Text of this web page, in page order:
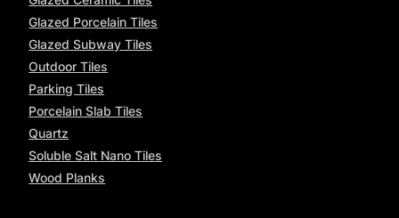
Glazed Porcelain Tiles
Glazed Subway Tiles
Outdoor Tiles
Parking Tiles
Porcelain Slab Tiles
Quartz
Soluble Salt Nano Tiles
Wood Planks